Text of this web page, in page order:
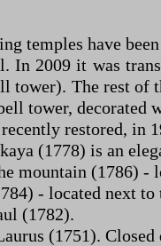
temples have
In 2009 it was
tower). The rest of
tower, decorated
restored, in
(1778) is an
mountain (1786) -
- located next
(1782).
(1751).